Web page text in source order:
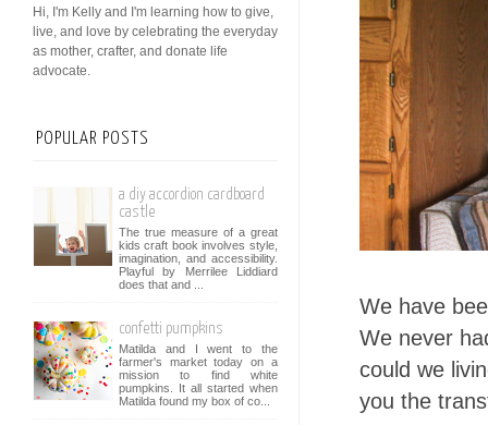
We have
We never
could we
you the
Hi, I'm Kelly and I'm learning how to give,
live, and love by celebrating the everyday
as mother, crafter, and donate life
advocate.
POPULAR POSTS
a diy accordion cardboard
castle
The true measure of a great
kids craft book involves style,
imagination, and accessibility.
Playful by Merrilee Liddiard
does that and ...
confetti pumpkins
Matilda and I went to the
farmer's market today on a
mission to find white
pumpkins. It all started when
Matilda found my box of co...